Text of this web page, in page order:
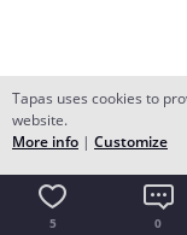
5 0
Tapas uses cookies to
website.
More info | Customize